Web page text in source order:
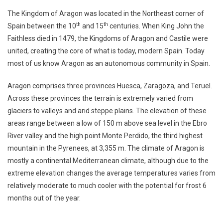
Land
Of
Kings
#WorldWineTravel
The Kingdom of Aragon was located in the Northeast corner of
Spain between the 10th and 15th centuries. When King John the
Faithless died in 1479, the Kingdoms of Aragon and Castile were
united, creating the core of what is today, modern Spain. Today
most of us know Aragon as an autonomous community in Spain.
Aragon comprises three provinces Huesca, Zaragoza, and Teruel.
Across these provinces the terrain is extremely varied from
glaciers to valleys and arid steppe plains. The elevation of these
areas range between a low of 150 m above sea level in the Ebro
River valley and the high point Monte Perdido, the third highest
mountain in the Pyrenees, at 3,355 m. The climate of Aragon is
mostly a continental Mediterranean climate, although due to the
extreme elevation changes the average temperatures varies from
relatively moderate to much cooler with the potential for frost 6
months out of the year.